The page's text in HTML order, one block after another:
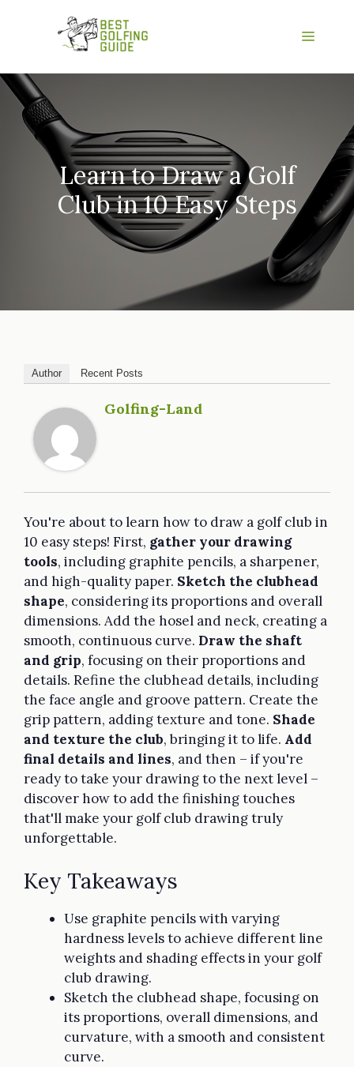
Menu
Learn to Draw a Golf
Club in 10 Easy Steps
Author Recent Posts
Golfing-Land
You're about to learn how to draw a golf club in
10 easy steps! First, gather your drawing
tools, including graphite pencils, a sharpener,
and high-quality paper. Sketch the clubhead
shape, considering its proportions and overall
dimensions. Add the hosel and neck, creating a
smooth, continuous curve. Draw the shaft
and grip, focusing on their proportions and
details. Refine the clubhead details, including
the face angle and groove pattern. Create the
grip pattern, adding texture and tone. Shade
and texture the club, bringing it to life. Add
final details and lines, and then – if you're
ready to take your drawing to the next level –
discover how to add the finishing touches
that'll make your golf club drawing truly
unforgettable.
Key Takeaways
Use graphite pencils with varying
hardness levels to achieve different line
weights and shading effects in your golf
club drawing.
Sketch the clubhead shape, focusing on
its proportions, overall dimensions, and
curvature, with a smooth and consistent
curve.